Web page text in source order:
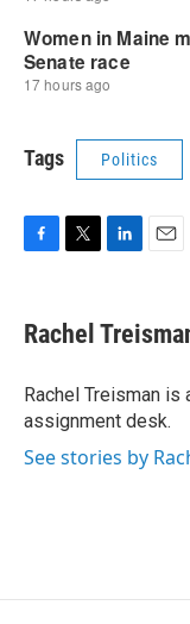
Tags Politics
e
b
o
k
t
t
r
k
e
I
n
i
l
Rachel
Rachel Treisman is
assignment desk.
See stories by